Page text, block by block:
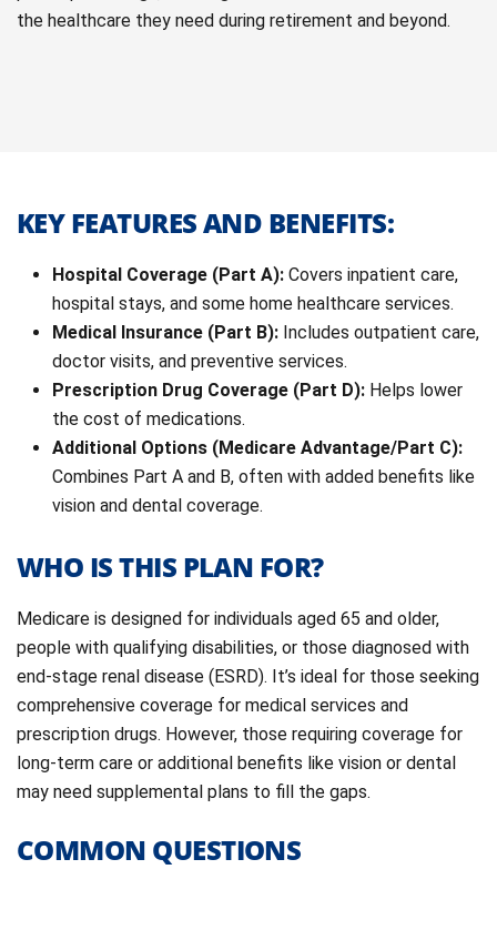
the healthcare they need during retirement and beyond.
KEY FEATURES AND BENEFITS:
Hospital Coverage (Part A): Covers inpatient care,
hospital stays, and some home healthcare services.
Medical Insurance (Part B): Includes outpatient care,
doctor visits, and preventive services.
Prescription Drug Coverage (Part D): Helps lower
the cost of medications.
Additional Options (Medicare Advantage/Part C):
Combines Part A and B, often with added benefits like
vision and dental coverage.
WHO IS THIS PLAN FOR?
Medicare is designed for individuals aged 65 and older,
people with qualifying disabilities, or those diagnosed with
end-stage renal disease (ESRD). It’s ideal for those seeking
comprehensive coverage for medical services and
prescription drugs. However, those requiring coverage for
long-term care or additional benefits like vision or dental
may need supplemental plans to fill the gaps.
COMMON QUESTIONS